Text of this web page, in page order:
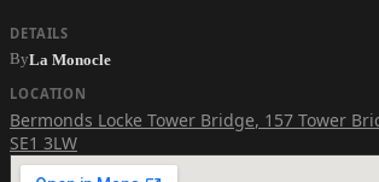
DETAILS
ByLa Monocle
LOCATION
Bermonds Locke Tower Bridge, 157 Tower
SE1 3LW